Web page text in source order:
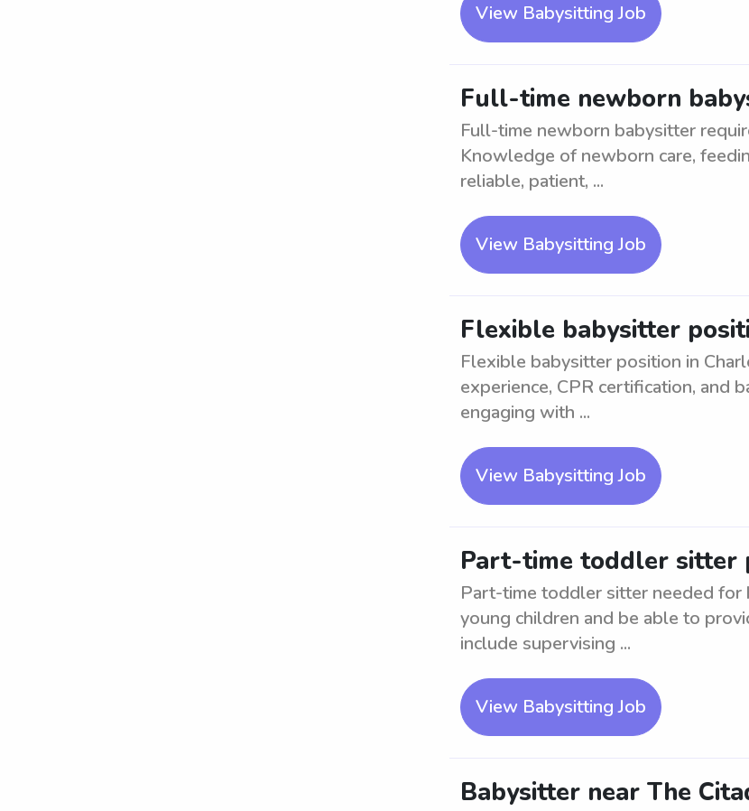
View Babysitting Job
Full-time newborn
Full-time newborn babysitter
Knowledge of newborn care,
reliable, patient, ...
View Babysitting Job
Flexible babysitter
Flexible babysitter position in
experience, CPR certification, and
engaging with ...
View Babysitting Job
Part-time toddler sitter
Part-time toddler sitter needed for
young children and be able to
include supervising ...
View Babysitting Job
Babysitter near The